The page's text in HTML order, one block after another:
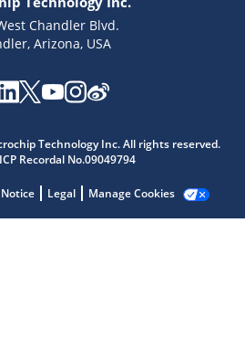
Chandler Blvd.
Arizona, USA
Technology Inc. All rights reserved.
Recordal No.09049794
Legal Manage Cookies
Chatbot